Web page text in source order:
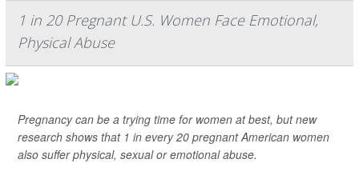
1 in 20 Pregnant U.S. Women Face Emotional,
Physical Abuse
Pregnancy can be a trying time for women at best, but new
research shows that 1 in every 20 pregnant American women
also suffer physical, sexual or emotional abuse.